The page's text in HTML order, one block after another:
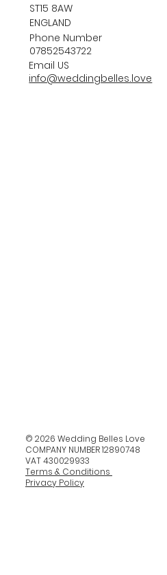
© 2026 Wedding Belles Love
COMPANY NUMBER 12890748
VAT 430029933
Terms & Conditions
Privacy Policy
ST15 8AW
ENGLAND
Phone Number
07852543722
Email US
info@weddingbelles.love